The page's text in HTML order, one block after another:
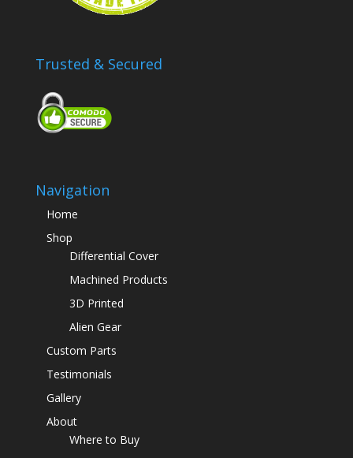
Trusted & Secured
Navigation
Home
Shop
Differential Cover
Machined Products
3D Printed
Alien Gear
Custom Parts
Testimonials
Gallery
About
Where to Buy